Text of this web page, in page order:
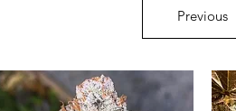
Previous